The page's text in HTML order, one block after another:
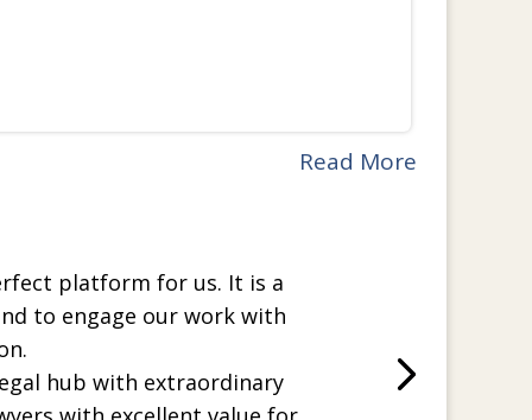
Read More
platform for us. It is a
to engage our work with
hub with extraordinary